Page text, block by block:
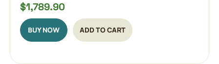
$1,789.90
BUY NOW ADD TO CART